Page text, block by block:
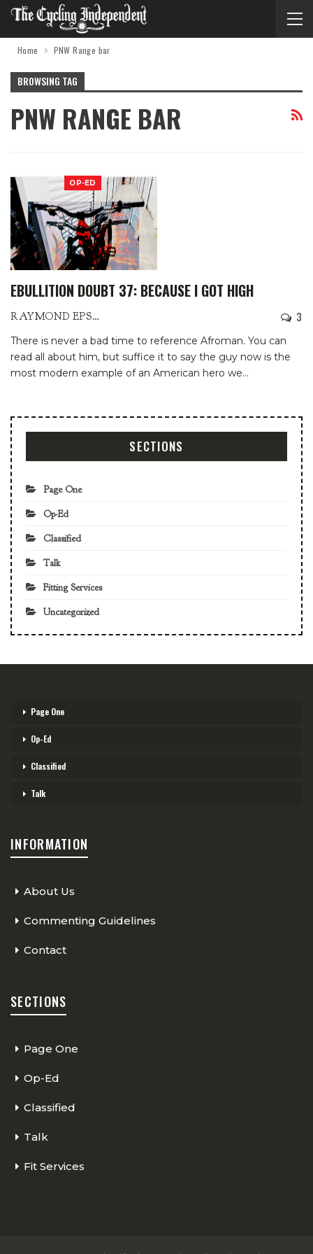
Home PNW Range bar
BROWSING TAG
PNW RANGE BAR
OP-ED
EBULLITION DOUBT 37: BECAUSE I GOT HIGH
RAYMOND EPSTEIN 3
There is never a bad time to reference Afroman. You can
read all about him, but suffice it to say the guy now is the
most modern example of an American hero we…
SECTIONS
Page One
Op-Ed
Classified
Talk
Fitting Services
Uncategorized
Page One
Op-Ed
Classified
Talk
INFORMATION
About Us
Commenting Guidelines
Contact
SECTIONS
Page One
Op-Ed
Classified
Talk
Fit Services